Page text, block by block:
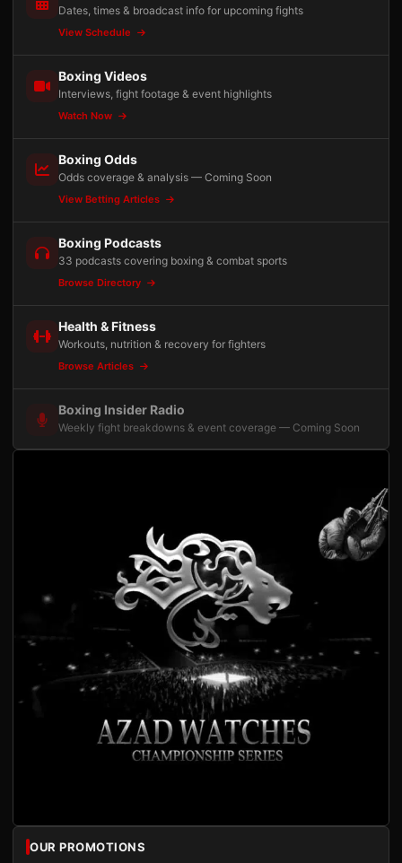
Dates, times & broadcast info for upcoming fights
View Schedule
Boxing Videos
Interviews, fight footage & event highlights
Watch Now
Boxing Odds
Odds coverage & analysis — Coming Soon
View Betting Articles
Boxing Podcasts
33 podcasts covering boxing & combat sports
Browse Directory
Health & Fitness
Workouts, nutrition & recovery for fighters
Browse Articles
Boxing Insider Radio
Weekly fight breakdowns & event coverage — Coming Soon
OUR PROMOTIONS